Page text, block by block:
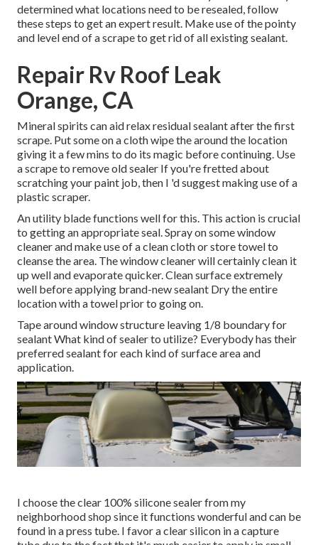
determined what locations need to be resealed, follow
these steps to get an expert result. Make use of the pointy
and level end of a scrape to get rid of all existing sealant.
Repair Rv Roof Leak
Orange, CA
Mineral spirits can aid relax residual sealant after the first
scrape. Put some on a cloth wipe the around the location
giving it a few mins to do its magic before continuing. Use
a scrape to remove old sealer If you're fretted about
scratching your paint job, then I 'd suggest making use of a
plastic scraper.
An utility blade functions well for this. This action is crucial
to getting an appropriate seal. Spray on some window
cleaner and make use of a clean cloth or store towel to
cleanse the area. The window cleaner will certainly clean it
up well and evaporate quicker. Clean surface extremely
well before applying brand-new sealant Dry the entire
location with a towel prior to going on.
Tape around window structure leaving 1/8 boundary for
sealant What kind of sealer to utilize? Everybody has their
preferred sealant for each kind of surface area and
application.
I choose the clear 100% silicone sealer from my
neighborhood shop since it functions wonderful and can be
found in a press tube. I favor a clear silicon in a capture